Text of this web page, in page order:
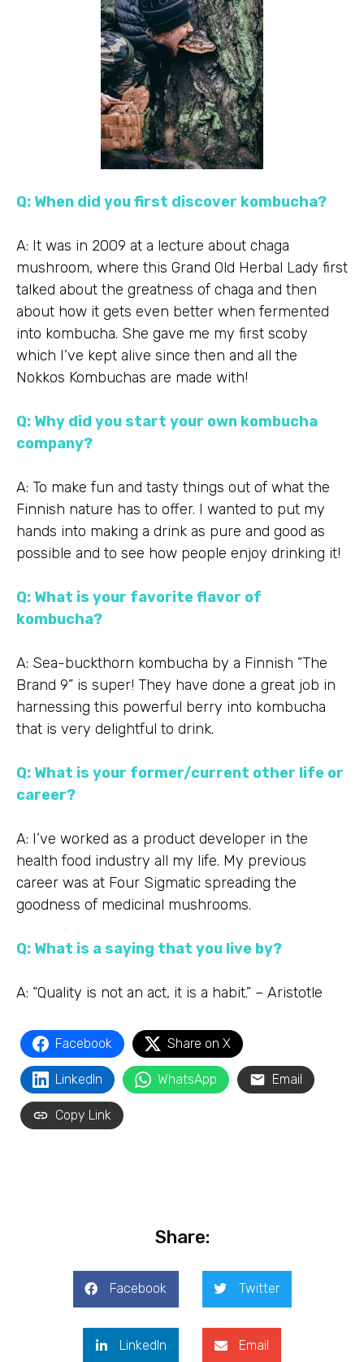
Q: When did you first discover kombucha?
A: It was in 2009 at a lecture about chaga
mushroom, where this Grand Old Herbal Lady first
talked about the greatness of chaga and then
about how it gets even better when fermented
into kombucha. She gave me my first scoby
which I’ve kept alive since then and all the
Nokkos Kombuchas are made with!
Q: Why did you start your own kombucha
company?
A: To make fun and tasty things out of what the
Finnish nature has to offer. I wanted to put my
hands into making a drink as pure and good as
possible and to see how people enjoy drinking it!
Q: What is your favorite flavor of
kombucha?
A: Sea-buckthorn kombucha by a Finnish ”The
Brand 9” is super! They have done a great job in
harnessing this powerful berry into kombucha
that is very delightful to drink.
Q: What is your former/current other life or
career?
A: I’ve worked as a product developer in the
health food industry all my life. My previous
career was at Four Sigmatic spreading the
goodness of medicinal mushrooms.
Q: What is a saying that you live by?
A: “Quality is not an act, it is a habit.” – Aristotle
Facebook Share on X
LinkedIn WhatsApp Email
Copy Link
Share:
Facebook Twitter
LinkedIn Email